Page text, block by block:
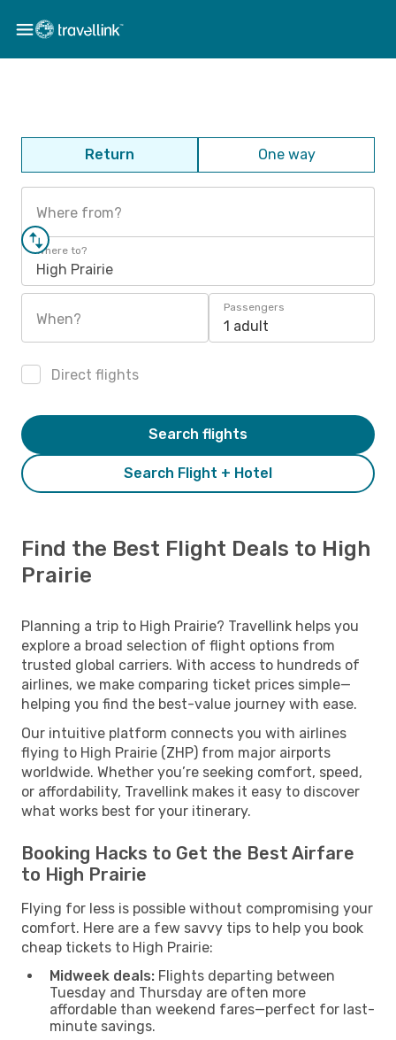
Return One way
Where from?
Where to?
High Prairie
When?
Passengers
1 adult
Direct flights
Search Flight + Hotel
Search flights
Find the Best Flight Deals to High
Prairie
Planning a trip to High Prairie? Travellink helps you
explore a broad selection of flight options from
trusted global carriers. With access to hundreds of
airlines, we make comparing ticket prices simple—
helping you find the best-value journey with ease.
Our intuitive platform connects you with airlines
flying to High Prairie (ZHP) from major airports
worldwide. Whether you’re seeking comfort, speed,
or affordability, Travellink makes it easy to discover
what works best for your itinerary.
Booking Hacks to Get the Best Airfare
to High Prairie
Flying for less is possible without compromising your
comfort. Here are a few savvy tips to help you book
cheap tickets to High Prairie:
Midweek deals: Flights departing between
Tuesday and Thursday are often more
affordable than weekend fares—perfect for last-
minute savings.